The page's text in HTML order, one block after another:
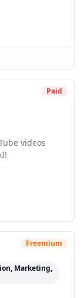
Paid
videos
Marketing,
Freemium